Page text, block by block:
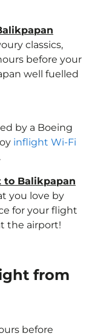
classics,
before your
well fuelled
by a Boeing
inflight Wi-Fi
to Balikpapan
you love by
for your flight
the airport!
from
before